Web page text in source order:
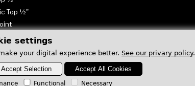
Top ½"
settings
your digital experience better. See our privary policy.
Accept Selection Accept All Cookies
Functional Necessary